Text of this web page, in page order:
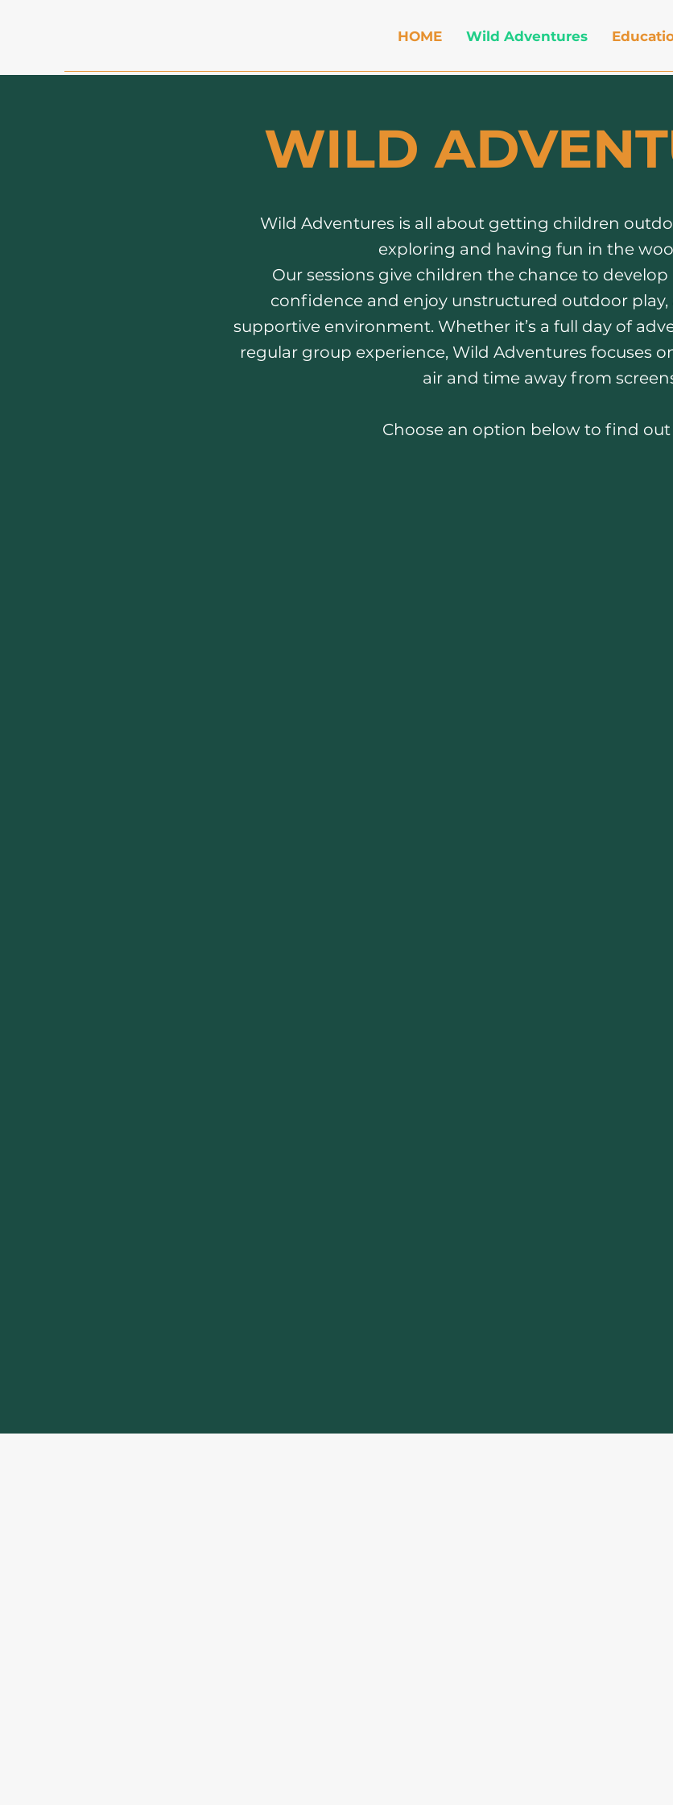
HOME Wild Adventures
WILD
Wild Adventures is all about getting children
exploring and having fun in the
Our sessions give children the chance to develop
confidence and enjoy unstructured outdoor play,
supportive environment. Whether it’s a full day of
regular group experience, Wild Adventures focuses
air and time away from
Choose an option below to find out